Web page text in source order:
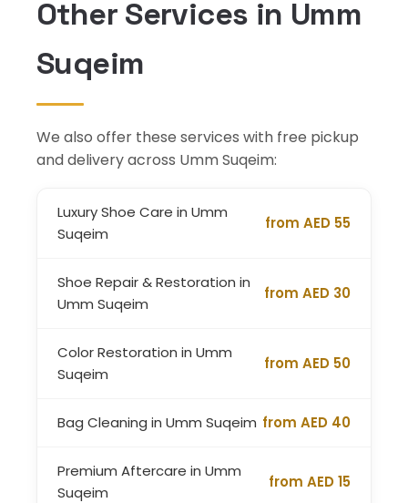
Other Services in Umm
Suqeim
We also offer these services with free pickup
and delivery across Umm Suqeim:
Luxury Shoe Care in Umm
Suqeim
from AED 55
Shoe Repair & Restoration in
Umm Suqeim
from AED 30
Color Restoration in Umm
Suqeim
from AED 50
Bag Cleaning in Umm Suqeim from AED 40
Premium Aftercare in Umm
Suqeim
from AED 15